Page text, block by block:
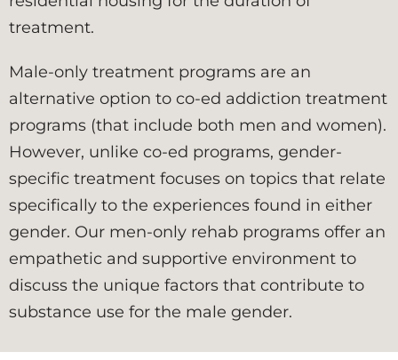
treatment.
Male-only treatment programs are an
alternative option to co-ed addiction treatment
programs (that include both men and women).
However, unlike co-ed programs, gender-
specific treatment focuses on topics that relate
specifically to the experiences found in either
gender. Our men-only rehab programs offer an
empathetic and supportive environment to
discuss the unique factors that contribute to
substance use for the male gender.